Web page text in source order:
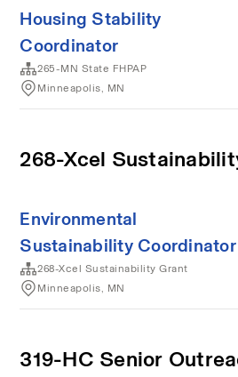
Housing Stability
Coordinator
265-MN State FHPAP
Minneapolis, MN
268-Xcel
Environmental
Sustainability Coordinator
268-Xcel Sustainability Grant
Minneapolis, MN
319-HC Senior